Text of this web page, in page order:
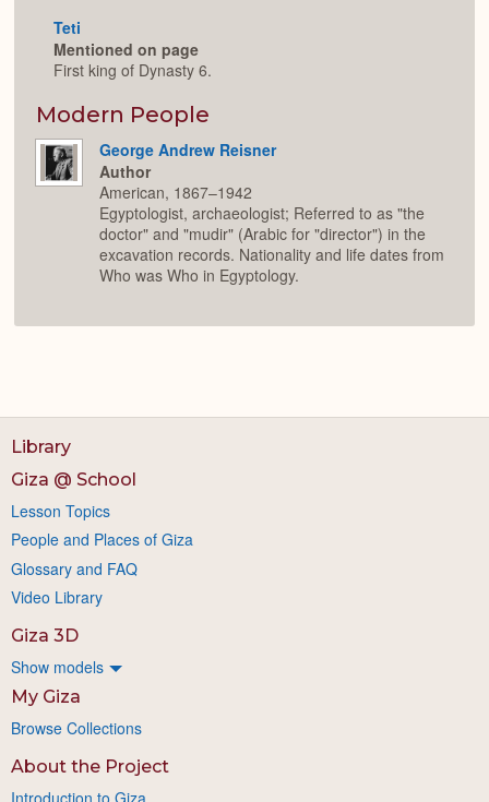
Teti
Mentioned on page
First king of Dynasty 6.
Modern People
George Andrew Reisner
Author
American, 1867–1942
Egyptologist, archaeologist; Referred to as "the
doctor" and "mudir" (Arabic for "director") in the
excavation records. Nationality and life dates from
Who was Who in Egyptology.
Library
Giza @ School
Lesson Topics
People and Places of Giza
Glossary and FAQ
Video Library
Giza 3D
Show models
My Giza
Browse Collections
About the Project